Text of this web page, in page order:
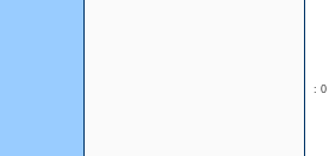
: 0